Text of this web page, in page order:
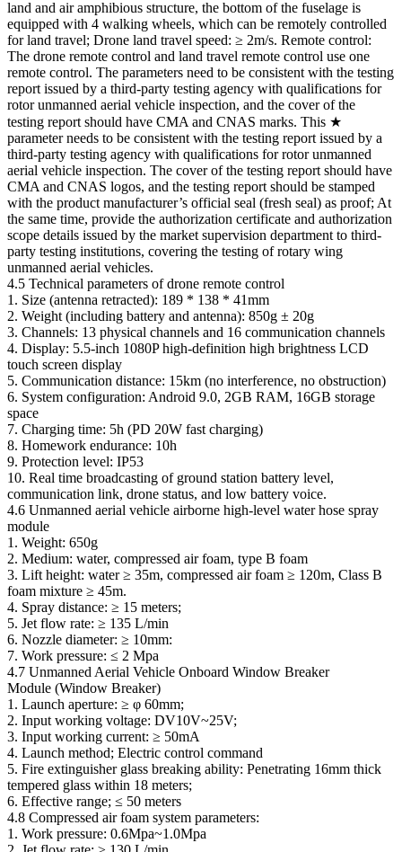
land and air amphibious structure, the bottom of the fuselage is
equipped with 4 walking wheels, which can be remotely controlled
for land travel; Drone land travel speed: ≥ 2m/s. Remote control:
The drone remote control and land travel remote control use one
remote control. The parameters need to be consistent with the testing
report issued by a third-party testing agency with qualifications for
rotor unmanned aerial vehicle inspection, and the cover of the
testing report should have CMA and CNAS marks. This ★
parameter needs to be consistent with the testing report issued by a
third-party testing agency with qualifications for rotor unmanned
aerial vehicle inspection. The cover of the testing report should have
CMA and CNAS logos, and the testing report should be stamped
with the product manufacturer’s official seal (fresh seal) as proof; At
the same time, provide the authorization certificate and authorization
scope details issued by the market supervision department to third-
party testing institutions, covering the testing of rotary wing
unmanned aerial vehicles.
4.5 Technical parameters of drone remote control
1. Size (antenna retracted): 189 * 138 * 41mm
2. Weight (including battery and antenna): 850g ± 20g
3. Channels: 13 physical channels and 16 communication channels
4. Display: 5.5-inch 1080P high-definition high brightness LCD
touch screen display
5. Communication distance: 15km (no interference, no obstruction)
6. System configuration: Android 9.0, 2GB RAM, 16GB storage
space
7. Charging time: 5h (PD 20W fast charging)
8. Homework endurance: 10h
9. Protection level: IP53
10. Real time broadcasting of ground station battery level,
communication link, drone status, and low battery voice.
4.6 Unmanned aerial vehicle airborne high-level water hose spray
module
1. Weight: 650g
2. Medium: water, compressed air foam, type B foam
3. Lift height: water ≥ 35m, compressed air foam ≥ 120m, Class B
foam mixture ≥ 45m.
4. Spray distance: ≥ 15 meters;
5. Jet flow rate: ≥ 135 L/min
6. Nozzle diameter: ≥ 10mm:
7. Work pressure: ≤ 2 Mpa
4.7 Unmanned Aerial Vehicle Onboard Window Breaker
Module (Window Breaker)
1. Launch aperture: ≥ φ 60mm;
2. Input working voltage: DV10V~25V;
3. Input working current: ≥ 50mA
4. Launch method; Electric control command
5. Fire extinguisher glass breaking ability: Penetrating 16mm thick
tempered glass within 18 meters;
6. Effective range; ≤ 50 meters
4.8 Compressed air foam system parameters:
1. Work pressure: 0.6Mpa~1.0Mpa